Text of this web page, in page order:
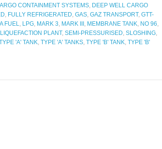
CONTAINMENT SYSTEMS DEEP WELL CARGO
FULLY REFRIGERATED GAS GAZ TRANSPORT, GTT-
FUEL LPG MARK 3 MARK III MEMBRANE TANK NO 96
PLANT, SEMI-PRESSURISED SLOSHING
'A' TANK TYPE 'A' TANKS TYPE 'B' TANK TYPE 'B'